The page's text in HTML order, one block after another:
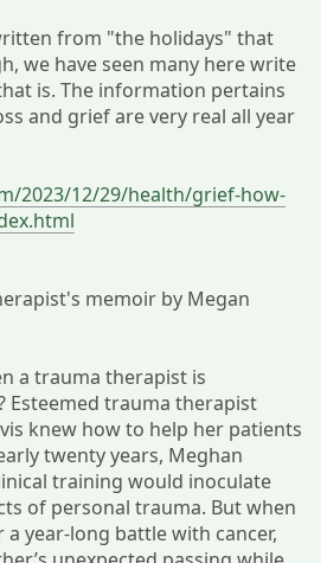
from "the holidays" that
we have seen many here write
is. The information pertains
and grief are very real all year
2023/12/29/health/grief-how-
memoir by Megan
a trauma therapist is
Esteemed trauma therapist
knew how to help her patients
twenty years, Meghan
training would inoculate
of personal trauma. But when
year-long battle with cancer,